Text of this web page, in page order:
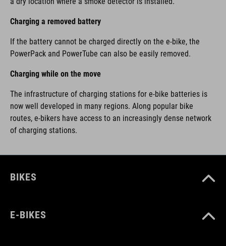
Charging a removed battery
If the battery cannot be charged directly on the e-bike, the
PowerPack and PowerTube can also be easily removed.
Charging while on the move
The infrastructure of charging stations for e-bike batteries is
now well developed in many regions. Along popular bike
routes, e-bikers have access to an increasingly dense network
of charging stations.
BIKES
E-BIKES